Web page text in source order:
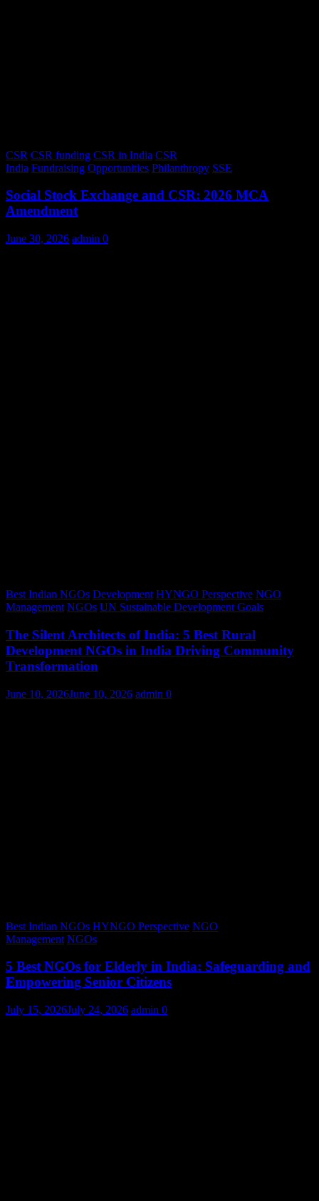
CSR CSR funding CSR in India CSR
India Fundraising Opportunities Philanthropy SSE
Social Stock Exchange and CSR: 2026 MCA
Amendment
June 30, 2026 admin 0
Best Indian NGOs Development HYNGO Perspective NGO
Management NGOs UN Sustainable Development Goals
The Silent Architects of India: 5 Best Rural
Development NGOs in India Driving Community
Transformation
June 10, 2026June 10, 2026 admin 0
Best Indian NGOs HYNGO Perspective NGO
Management NGOs
5 Best NGOs for Elderly in India: Safeguarding and
Empowering Senior Citizens
July 15, 2026July 24, 2026 admin 0